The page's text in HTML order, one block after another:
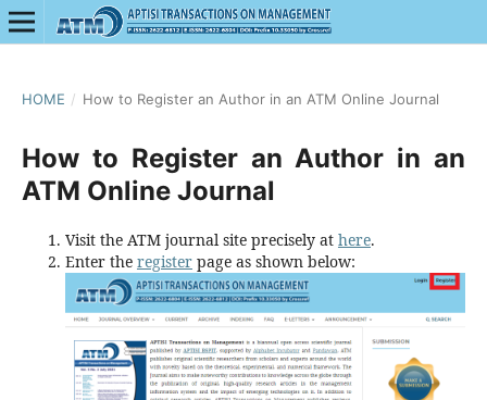
HOME / How to Register an Author in an ATM Online Journal
How to Register an Author in an
ATM Online Journal
Visit the ATM journal site precisely at here.
Enter the registerpage as shown below: